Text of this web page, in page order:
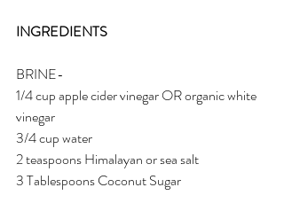
INGREDIENTS
BRINE-
1/4 cup apple cider vinegar OR organic white
vinegar
3/4 cup water
2 teaspoons Himalayan or sea salt
3 Tablespoons Coconut Sugar